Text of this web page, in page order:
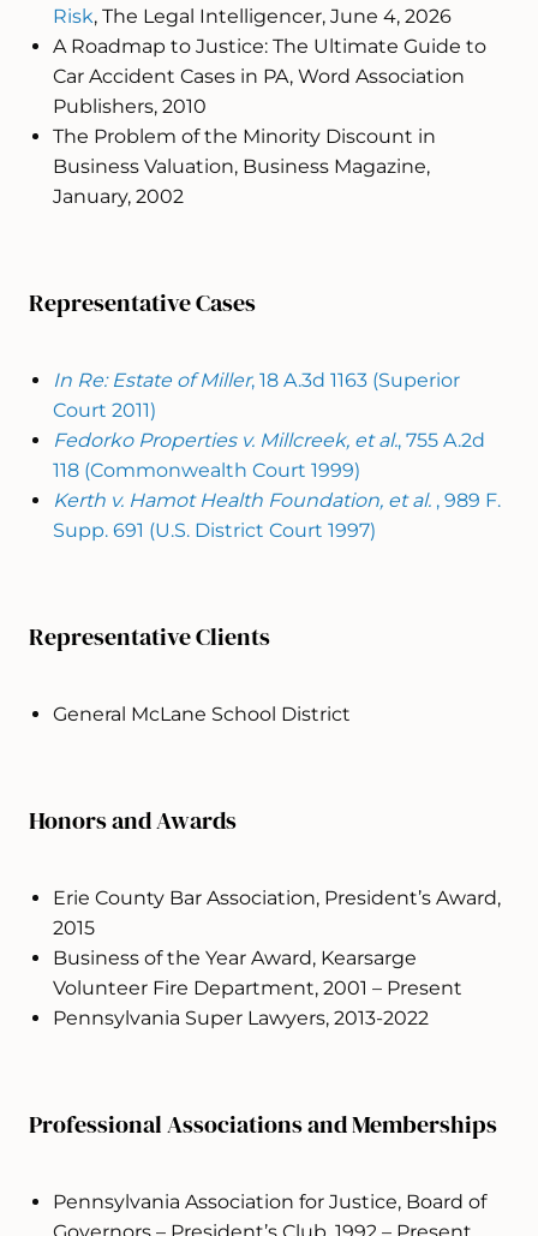
Risk, The Legal Intelligencer, June 4, 2026
A Roadmap to Justice: The Ultimate Guide to
Car Accident Cases in PA, Word Association
Publishers, 2010
The Problem of the Minority Discount in
Business Valuation, Business Magazine,
January, 2002
Representative Cases
In Re: Estate of Miller, 18 A.3d 1163 (Superior
Court 2011)
Fedorko Properties v. Millcreek, et al., 755 A.2d
118 (Commonwealth Court 1999)
Kerth v. Hamot Health Foundation, et al. , 989 F.
Supp. 691 (U.S. District Court 1997)
Representative Clients
General McLane School District
Honors and Awards
Erie County Bar Association, President’s Award,
2015
Business of the Year Award, Kearsarge
Volunteer Fire Department, 2001 – Present
Pennsylvania Super Lawyers, 2013-2022
Professional Associations and Memberships
Pennsylvania Association for Justice, Board of